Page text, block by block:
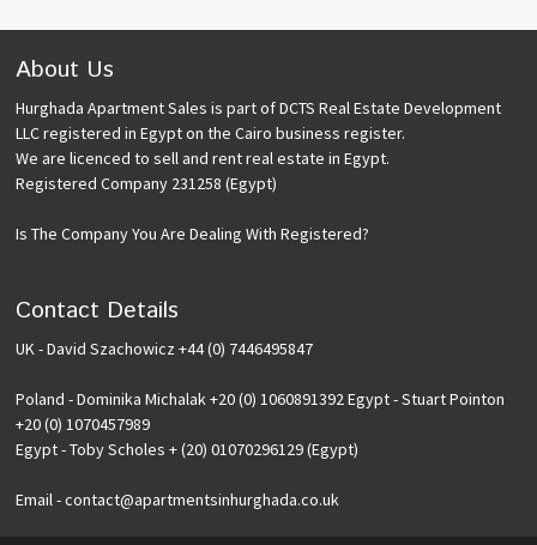
About Us
Hurghada Apartment Sales is part of DCTS Real Estate Development
LLC registered in Egypt on the Cairo business register.
We are licenced to sell and rent real estate in Egypt.
Registered Company 231258 (Egypt)
Is The Company You Are Dealing With Registered?
Contact Details
UK - David Szachowicz +44 (0) 7446495847
Poland - Dominika Michalak +20 (0) 1060891392 Egypt - Stuart Pointon
+20 (0) 1070457989
Egypt - Toby Scholes + (20) 01070296129 (Egypt)
Email - contact@apartmentsinhurghada.co.uk